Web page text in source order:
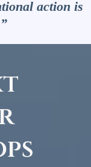
action is